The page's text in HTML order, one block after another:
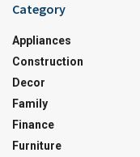
Category
Appliances
Construction
Decor
Family
Finance
Furniture